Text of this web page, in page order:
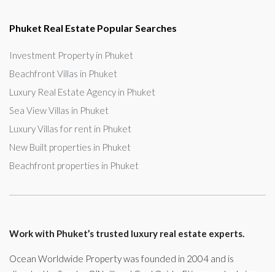
Phuket Real Estate Popular Searches
Investment Property in Phuket
Beachfront Villas in Phuket
Luxury Real Estate Agency in Phuket
Sea View Villas in Phuket
Luxury Villas for rent in Phuket
New Built properties in Phuket
Beachfront properties in Phuket
Work with Phuket’s trusted luxury real estate experts.
Ocean Worldwide Property was founded in 2004 and is